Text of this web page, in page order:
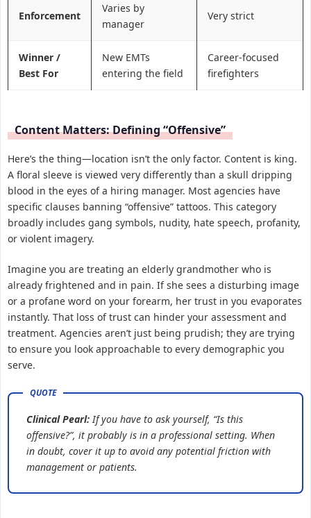
Enforcement
Varies by
manager
Very strict
Winner /
Best For
New EMTs
entering the field
Career-focused
firefighters
Content Matters: Defining “Offensive”
Here’s the thing—location isn’t the only factor. Content is king.
A floral sleeve is viewed very differently than a skull dripping
blood in the eyes of a hiring manager. Most agencies have
specific clauses banning “offensive” tattoos. This category
broadly includes gang symbols, nudity, hate speech, profanity,
or violent imagery.
Imagine you are treating an elderly grandmother who is
already frightened and in pain. If she sees a disturbing image
or a profane word on your forearm, her trust in you evaporates
instantly. That loss of trust can hinder your assessment and
treatment. Agencies aren’t just being prudish; they are trying
to ensure you look approachable to every demographic you
serve.
Clinical Pearl:If you have to ask yourself, “Is this
offensive?”, it probably is in a professional setting. When
in doubt, cover it up to avoid any potential friction with
management or patients.